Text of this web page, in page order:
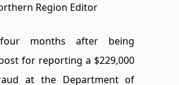
Region Editor
four months after being
for reporting a $229,000
at the Department of